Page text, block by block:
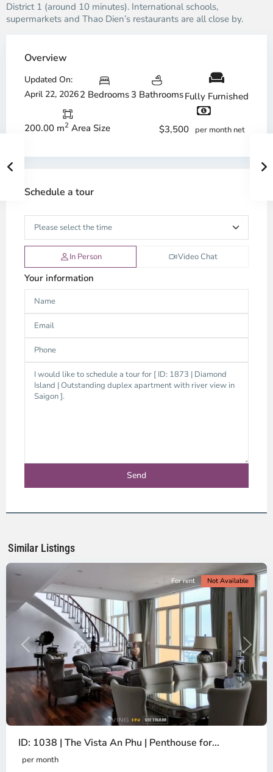
District 1 (around 10 minutes). International schools,
supermarkets and Thao Dien’s restaurants are all close by.
Overview
Updated On:
April 22, 20262 Bedrooms 3 BathroomsFully Furnished
200.00 m2 Area Size $3,500 per month net
Schedule a tour
In Person Video Chat
Your information
Similar Listings
City
District
Ho
City
Previous Next
For rent Not Available
ID: 1038 | The Vista An Phu | Penthouse for...
per month